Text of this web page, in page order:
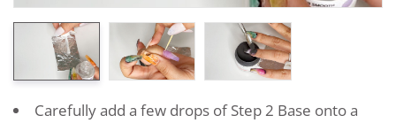
Carefully add a few drops of Step 2 Base onto a